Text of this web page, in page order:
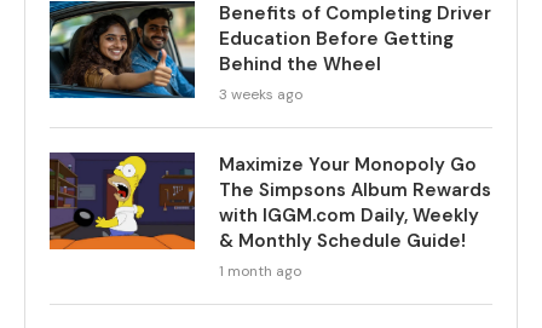
Benefits of Completing Driver
Education Before Getting
Behind the Wheel
3 weeks ago
Maximize Your Monopoly Go
The Simpsons Album Rewards
with IGGM.com Daily, Weekly
& Monthly Schedule Guide!
1 month ago